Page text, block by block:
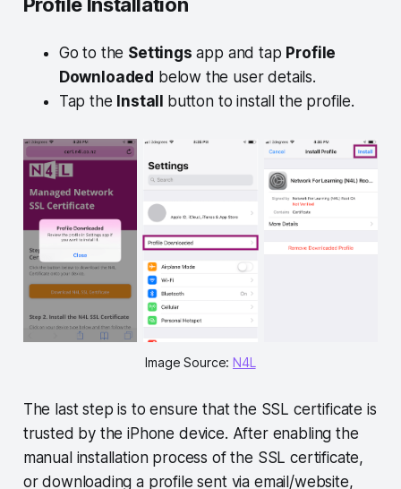
Go to the Settings app and tap Profile
Downloaded below the user details.
Tap the Install button to install the profile.
Image Source: N4L
The last step is to ensure that the SSL certificate is
trusted by the iPhone device. After enabling the
manual installation process of the SSL certificate,
or downloading a profile sent via email/website,